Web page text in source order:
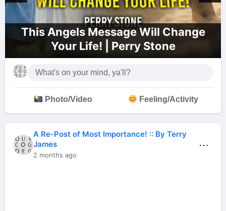
Message Will Change
Life! | Perry Stone
Dallas
Photo/Video Feeling/Activity
A Re-Post of Most Importance! :: By Terry
James
2 months ago
⋯